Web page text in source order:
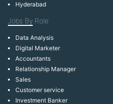
Hyderabad
Jobs By Role
Data Analysis
Digital Marketer
Accountants
Relationship Manager
Sales
Customer service
Investment Banker